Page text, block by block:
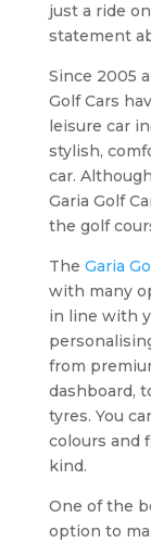
just a ride
statement
Since 2005
Golf Cars
leisure car
stylish,
car.
Garia Golf
the golf
The Garia
with many
in line with
from
dashboard,
tyres. You
colours and
kind.
One of the
option to